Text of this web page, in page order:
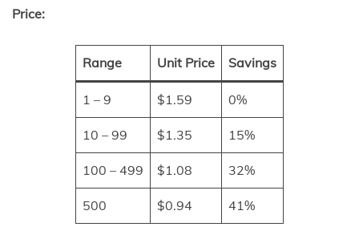
Price:
Range Unit Price Savings
1 – 9 $1.59 0%
10 – 99 $1.35 15%
100 – 499 $1.08 32%
500 $0.94 41%